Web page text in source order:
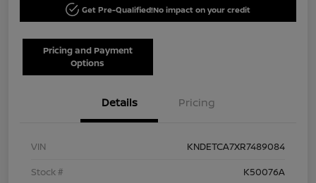
Get Pre-Qualified!No impact on your credit
Pricing and Payment
Options
Details Pricing
VIN
KNDETCA7XR7489084
Stock #
K50076A